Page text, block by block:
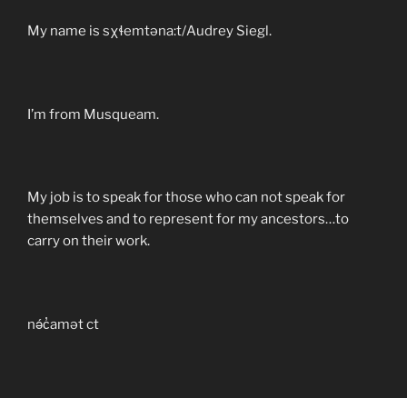
My name is sχɬemtəna:t/Audrey Siegl.
I’m from Musqueam.
My job is to speak for those who can not speak for
themselves and to represent for my ancestors…to
carry on their work.
nə́c̓amət ct